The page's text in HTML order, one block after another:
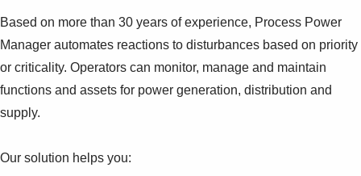
Based on more than 30 years of experience, Process Power
Manager automates reactions to disturbances based on priority
or criticality. Operators can monitor, manage and maintain
functions and assets for power generation, distribution and
supply.
Our solution helps you: